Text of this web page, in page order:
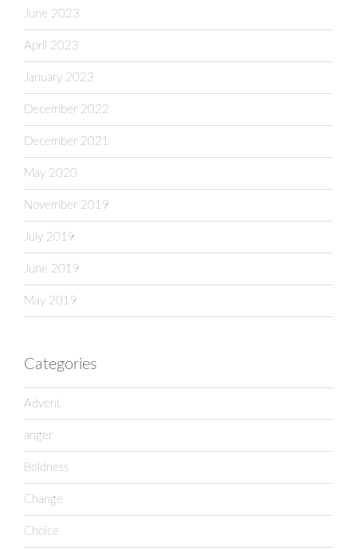
June 2023
April 2023
January 2023
December 2022
December 2021
May 2020
November 2019
July 2019
June 2019
May 2019
Categories
Advent
anger
Boldness
Change
Choice